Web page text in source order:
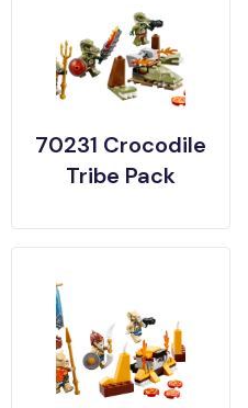
70231 Crocodile
Tribe Pack